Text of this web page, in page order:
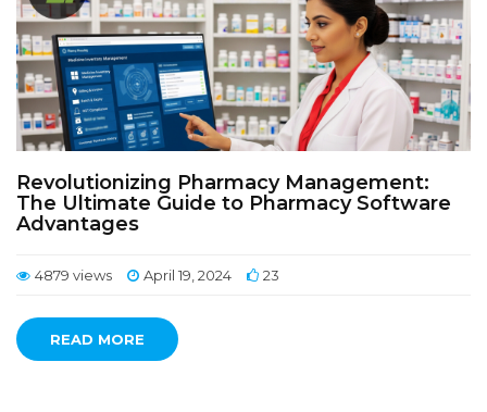
Revolutionizing Pharmacy Management:
The Ultimate Guide to Pharmacy Software
Advantages
4879 views April 19, 2024 23
READ MORE